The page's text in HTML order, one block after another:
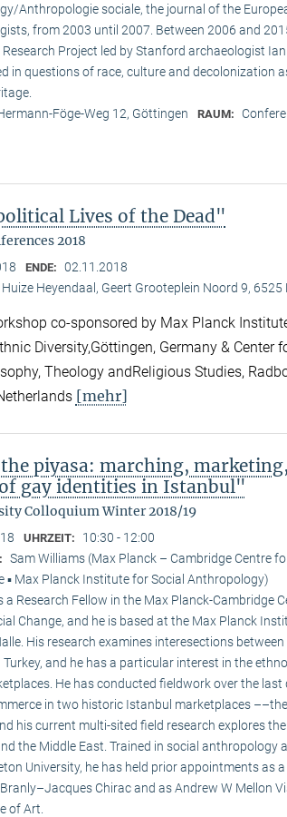
Anthropologie sociale, the journal of the
from 2003 until 2007. Between 2006 and
Project led by Stanford archaeologist Ian
in questions of race, culture and decolonization
Föge-Weg 12, Göttingen RAUM:
Lives of the Dead"
2018
ENDE: 02.11.2018
Huize Heyendaal, Geert Grooteplein Noord 9, 6525
co-sponsored by Max Planck
Diversity,Göttingen, Germany & Center
Theology andReligious Studies,
[mehr]
piyasa: marching,
gay identities in Istanbul"
Colloquium Winter 2018/19
UHRZEIT: 10:30 - 12:00
Sam Williams (Max Planck – Cambridge Centre
▪ Max Planck Institute for Social Anthropology)
a Research Fellow in the Max Planck-Cambridge
Change, and he is based at the Max Planck
His research examines interesections
and he has a particular interest in the
He has conducted fieldwork over the last
in two historic Istanbul marketplaces
his current multi-sited field research explores
the Middle East. Trained in social anthropology
University, he has held prior appointments as
Chirac and as Andrew W Mellon
of Art.